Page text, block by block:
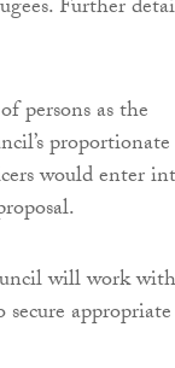
Further
persons as the
proportionate
would enter
will work with
appropriate